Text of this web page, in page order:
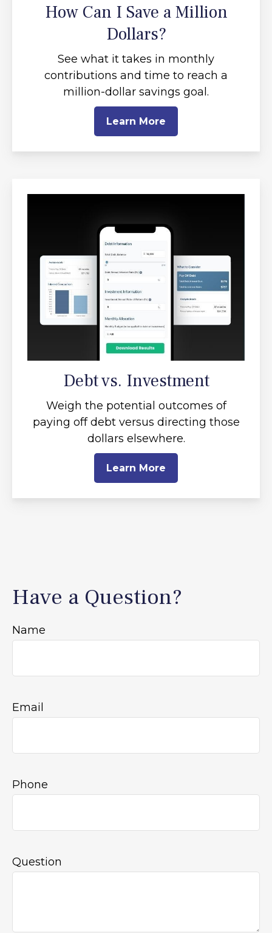
How Can I Save a Million
Dollars?
See what it takes in monthly
contributions and time to reach a
million-dollar savings goal.
Learn More
Debt vs. Investment
Weigh the potential outcomes of
paying off debt versus directing those
dollars elsewhere.
Learn More
Have a Question?
Name
Email
Phone
Question